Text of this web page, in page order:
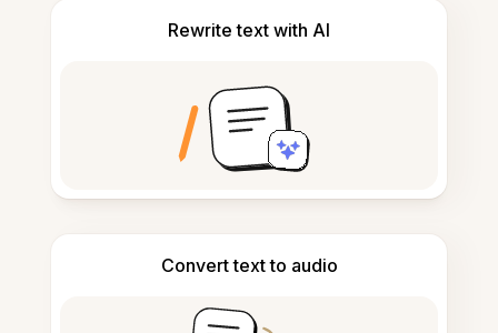
Rewrite text with AI
Convert text to audio